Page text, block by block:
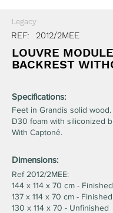
REF: 2012/2MEE
Legacy
LOUVRE
BACKREST
Specifications:
Feet in Grandis solid wood.
D30 foam with siliconized
With Captonê.
Dimensions:
Ref 2012/2MEE:
144 x 114 x 70 cm - Finished
137 x 114 x 70 cm - Finished
130 x 114 x 70 - Unfinished